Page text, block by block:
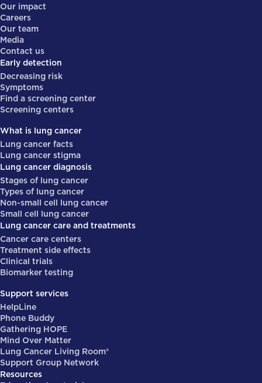
Our impact
Careers
Our team
Media
Contact us
Early detection
Decreasing risk
Symptoms
Find a screening center
Screening centers
What is lung cancer
Lung cancer facts
Lung cancer stigma
Lung cancer diagnosis
Stages of lung cancer
Types of lung cancer
Non-small cell lung cancer
Small cell lung cancer
Lung cancer care and treatments
Cancer care centers
Treatment side effects
Clinical trials
Biomarker testing
Support services
HelpLine
Phone Buddy
Gathering HOPE
Mind Over Matter
Lung Cancer Living Room®
Support Group Network
Resources